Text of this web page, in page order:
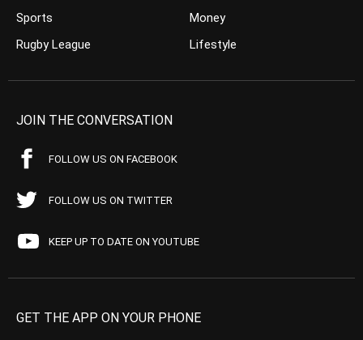
Sports
Rugby League
Money
Lifestyle
JOIN THE CONVERSATION
FOLLOW US ON FACEBOOK
FOLLOW US ON TWITTER
KEEP UP TO DATE ON YOUTUBE
GET THE APP ON YOUR PHONE